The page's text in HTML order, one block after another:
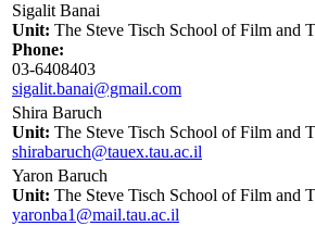
Sigalit Banai
Unit: The Steve Tisch School of Film and
Phone:
03-6408403
sigalit.banai@gmail.com
Shira Baruch
Unit: The Steve Tisch School of Film and
shirabaruch@tauex.tau.ac.il
Yaron Baruch
Unit: The Steve Tisch School of Film and
yaronba1@mail.tau.ac.il